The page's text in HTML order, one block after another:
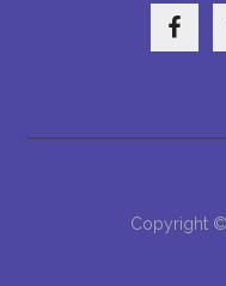
Copyright